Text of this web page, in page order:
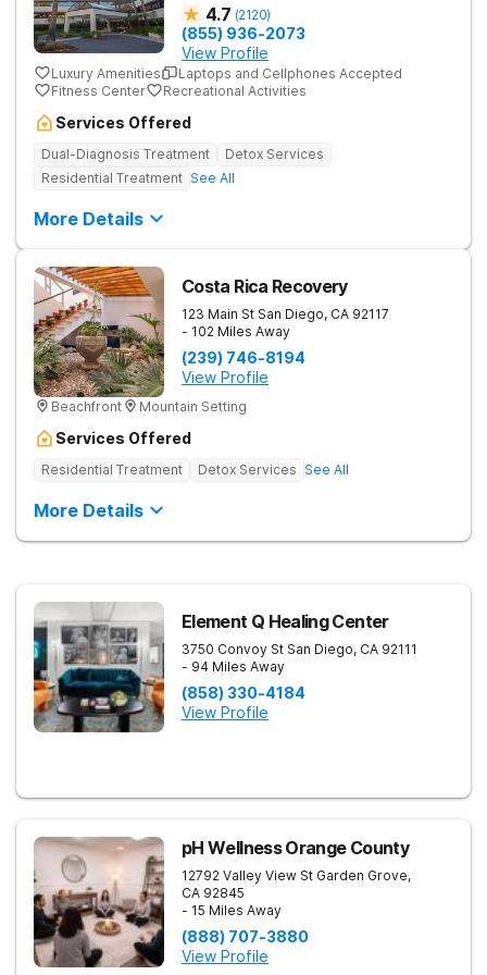
4.7 (2120)
(855) 936-2073
View Profile
Luxury Amenities
Laptops and Cellphones Accepted
Fitness Center
Recreational Activities
Services Offered
Dual-Diagnosis Treatment
Detox Services
Residential Treatment See All
More Details
Costa Rica Recovery
123 Main St San Diego, CA 92117
- 102 Miles Away
(239) 746-8194
View Profile
Beachfront Mountain Setting
Services Offered
Residential Treatment Detox Services See All
More Details
Element Q Healing Center
3750 Convoy St San Diego, CA 92111
- 94 Miles Away
(858) 330-4184
View Profile
pH Wellness Orange County
12792 Valley View St Garden Grove,
CA 92845
- 15 Miles Away
(888) 707-3880
View Profile